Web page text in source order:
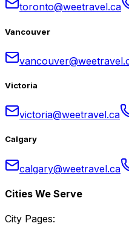
toronto@weetravel.ca
Vancouver
Victoria
victoria@weetravel.ca
Calgary
calgary@weetravel.ca
Cities We Serve
City Pages: